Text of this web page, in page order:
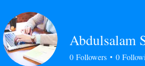
Abdulsalam
0 Followers 0